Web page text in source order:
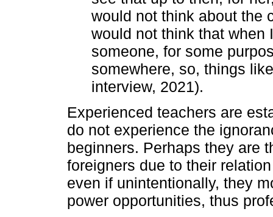
would not think about the
would not think that when
someone, for some
somewhere, so, things
interview, 2021).
Experienced teachers are
do not experience the
beginners. Perhaps they are
foreigners due to their
even if unintentionally, they
power opportunities, thus